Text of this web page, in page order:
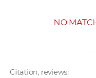
NO
Citation, reviews: